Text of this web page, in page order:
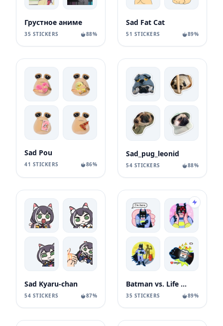
Грустное аниме
35 STICKERS 88%
Sad Fat Cat
51 STICKERS 89%
Sad Pou
41 STICKERS 86%
Sad_pug_leonid
54 STICKERS 88%
Sad Kyaru-chan
54 STICKERS 87%
Batman vs. Life Crisis
35 STICKERS 89%